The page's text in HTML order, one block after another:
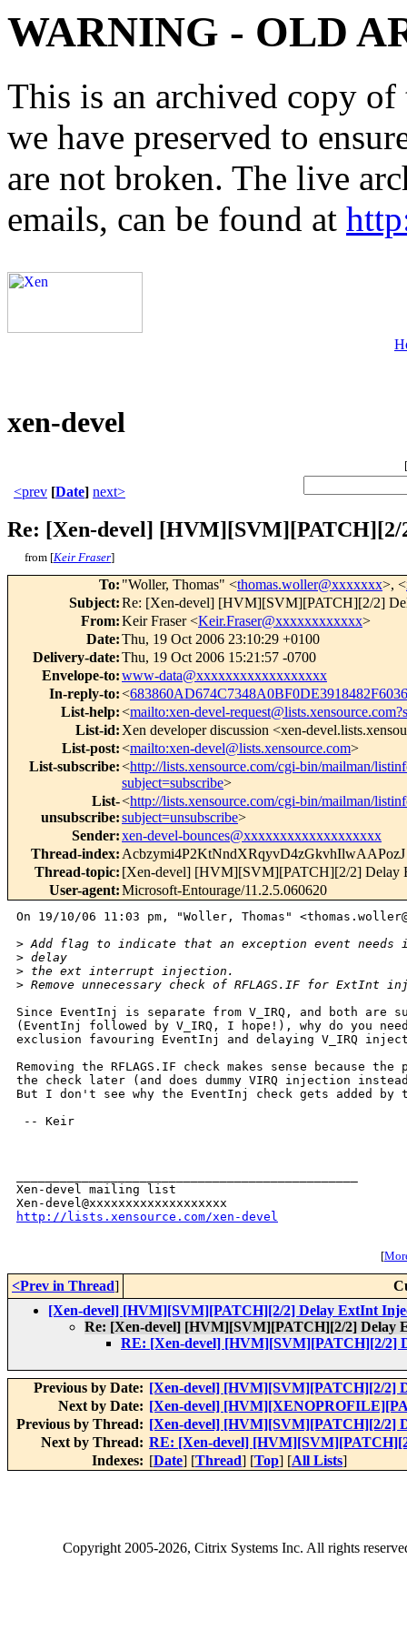
WARNING - OLD
This is an archived copy
we have preserved to
are not broken. The live
emails, can be found at
xen-devel
[
<prev [Date] next>
Re: [Xen-devel]
from [Keir Fraser]
To: "Woller, Thomas" <thomas.woller@xxxxxxx>, <
Subject:Re: [Xen-devel] [HVM][SVM][PATCH][2/2]
From:Keir Fraser <Keir.Fraser@xxxxxxxxxxxx>
Date:Thu, 19 Oct 2006 23:10:29 +0100
Delivery-date:Thu, 19 Oct 2006 15:21:57 -0700
Envelope-to:www-data@xxxxxxxxxxxxxxxxxx
In-reply-to:<
List-help:<mailto:xen-devel-
List-id: Xen developer discussion <xen-
List-post:<mailto:xen-devel@lists.xensource.com>
List-subscribe:<http://lists.xensource.com/cgi-bin/mailman/
subject=subscribe>
List-
unsubscribe:
<http://lists.xensource.com/cgi-bin/mailman/
subject=unsubscribe>
Sender:xen-devel-bounces@xxxxxxxxxxxxxxxxxxx
Thread-index: Acbzymi4P2KtNndXRqyvD4zGkvhIlwAAPozJ
Thread-topic: [Xen-devel] [HVM][SVM][PATCH][2/2] Delay
User-agent:Microsoft-Entourage/11.2.5.060620
On 19/10/06 11:03 pm, "Woller, Thomas"
> Add flag to indicate that an exception event
> delay
> the ext interrupt injection.
> Remove unnecessary check of RFLAGS.IF for ExtInt
Since EventInj is separate from V_IRQ, and both are
(EventInj followed by V_IRQ, I hope!), why do you
exclusion favouring EventInj and delaying V_IRQ
Removing the RFLAGS.IF check makes sense because the
the check later (and does dummy VIRQ injection
But I don't see why the EventInj check gets added by
-- Keir
Xen-devel mailing list
http://lists.xensource.com/xen-devel
[
<Prev in Thread]
[Xen-devel] [HVM][SVM][PATCH][2/2] Delay ExtInt
Re: [Xen-devel] [HVM][SVM][PATCH][2/2] Delay
RE: [Xen-devel] [HVM][SVM][PATCH][2/2]
Previous by Date: [Xen-devel] [HVM][SVM][PATCH][2/2]
Next by Date: [Xen-devel]
Previous by Thread: [Xen-devel] [HVM][SVM][PATCH][2/2]
Next by Thread: RE: [Xen-devel]
Indexes: [Date] [Thread] [Top] [All Lists]
Copyright2005-2026, Citrix Systems Inc. All rights